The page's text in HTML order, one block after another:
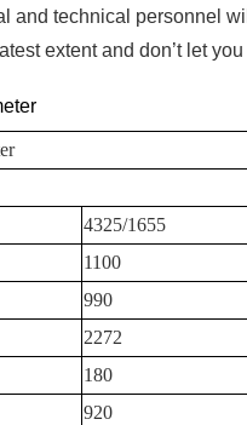
and technical personnel
extent and don’t let
4325/1655
1100
990
2272
180
920